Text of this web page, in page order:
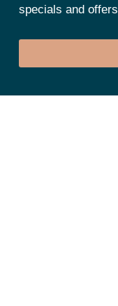
specials and offers